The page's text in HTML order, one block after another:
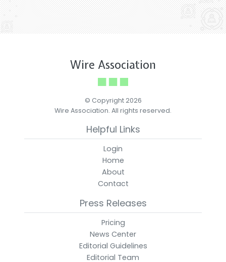
Wire Association
© Copyright 2026
Wire Association. All rights reserved.
Helpful Links
Login
Home
About
Contact
Press Releases
Pricing
News Center
Editorial Guidelines
Editorial Team